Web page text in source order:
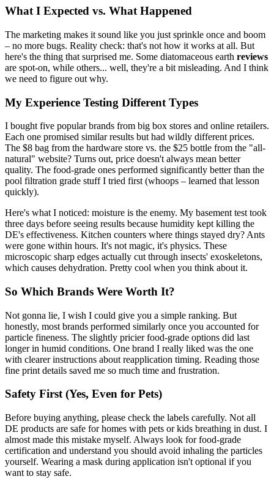
What I Expected vs. What Happened
The marketing makes it sound like you just sprinkle once and boom
– no more bugs. Reality check: that's not how it works at all. But
here's the thing that surprised me. Some diatomaceous earth reviews
are spot-on, while others... well, they're a bit misleading. And I think
we need to figure out why.
My Experience Testing Different Types
I bought five popular brands from big box stores and online retailers.
Each one promised similar results but had wildly different prices.
The $8 bag from the hardware store vs. the $25 bottle from the "all-
natural" website? Turns out, price doesn't always mean better
quality. The food-grade ones performed significantly better than the
pool filtration grade stuff I tried first (whoops – learned that lesson
quickly).
Here's what I noticed: moisture is the enemy. My basement test took
three days before seeing results because humidity kept killing the
DE's effectiveness. Kitchen counters where things stayed dry? Ants
were gone within hours. It's not magic, it's physics. These
microscopic sharp edges actually cut through insects' exoskeletons,
which causes dehydration. Pretty cool when you think about it.
So Which Brands Were Worth It?
Not gonna lie, I wish I could give you a simple ranking. But
honestly, most brands performed similarly once you accounted for
particle fineness. The slightly pricier food-grade options did last
longer in humid conditions. One brand I really liked was the one
with clearer instructions about reapplication timing. Reading those
fine print details saved me so much time and frustration.
Safety First (Yes, Even for Pets)
Before buying anything, please check the labels carefully. Not all
DE products are safe for homes with pets or kids breathing in dust. I
almost made this mistake myself. Always look for food-grade
certification and understand you should avoid inhaling the particles
yourself. Wearing a mask during application isn't optional if you
want to stay safe.